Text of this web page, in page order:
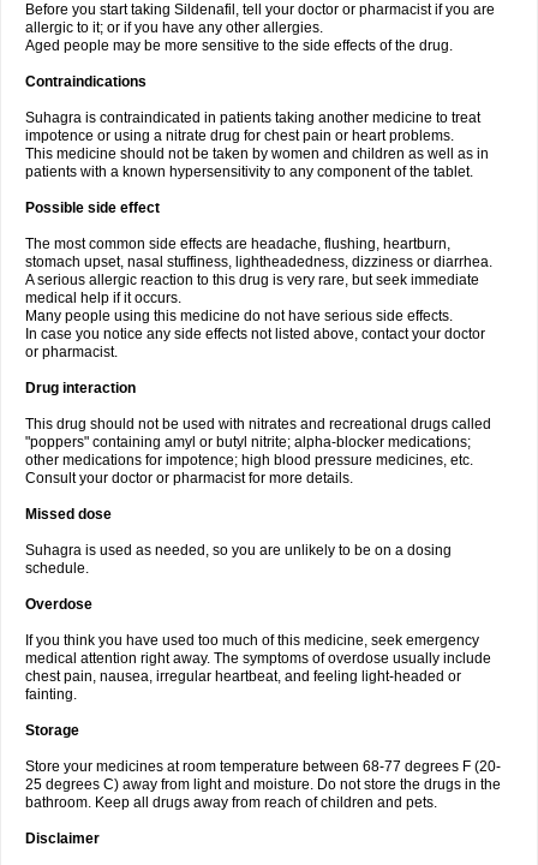
Before you start taking Sildenafil, tell your doctor or pharmacist if you are
allergic to it; or if you have any other allergies.
Aged people may be more sensitive to the side effects of the drug.
Contraindications
Suhagra is contraindicated in patients taking another medicine to treat
impotence or using a nitrate drug for chest pain or heart problems.
This medicine should not be taken by women and children as well as in
patients with a known hypersensitivity to any component of the tablet.
Possible side effect
The most common side effects are headache, flushing, heartburn,
stomach upset, nasal stuffiness, lightheadedness, dizziness or diarrhea.
A serious allergic reaction to this drug is very rare, but seek immediate
medical help if it occurs.
Many people using this medicine do not have serious side effects.
In case you notice any side effects not listed above, contact your doctor
or pharmacist.
Drug interaction
This drug should not be used with nitrates and recreational drugs called
"poppers" containing amyl or butyl nitrite; alpha-blocker medications;
other medications for impotence; high blood pressure medicines, etc.
Consult your doctor or pharmacist for more details.
Missed dose
Suhagra is used as needed, so you are unlikely to be on a dosing
schedule.
Overdose
If you think you have used too much of this medicine, seek emergency
medical attention right away. The symptoms of overdose usually include
chest pain, nausea, irregular heartbeat, and feeling light-headed or
fainting.
Storage
Store your medicines at room temperature between 68-77 degrees F (20-
25 degrees C) away from light and moisture. Do not store the drugs in the
bathroom. Keep all drugs away from reach of children and pets.
Disclaimer